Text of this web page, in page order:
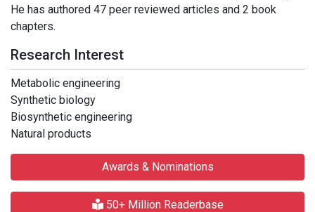
He has authored 47 peer reviewed articles and 2 book
chapters.
Research Interest
Metabolic engineering
Synthetic biology
Biosynthetic engineering
Natural products
Awards & Nominations
50+ Million Readerbase